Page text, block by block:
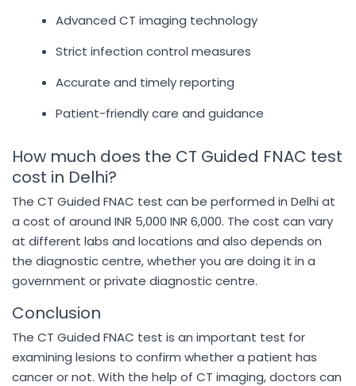
Advanced CT imaging technology
Strict infection control measures
Accurate and timely reporting
Patient-friendly care and guidance
How much does the CT Guided FNAC test
cost in Delhi?
The CT Guided FNAC test can be performed in Delhi at
a cost of around INR 5,000 INR 6,000. The cost can vary
at different labs and locations and also depends on
the diagnostic centre, whether you are doing it in a
government or private diagnostic centre.
Conclusion
The CT Guided FNAC test is an important test for
examining lesions to confirm whether a patient has
cancer or not. With the help of CT imaging, doctors can